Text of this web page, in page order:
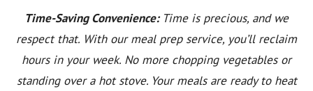
Time-Saving Convenience:Time is precious, and we
respect that. With our meal prep service, you’ll reclaim
hours in your week. No more chopping vegetables or
standing over a hot stove. Your meals are ready to heat